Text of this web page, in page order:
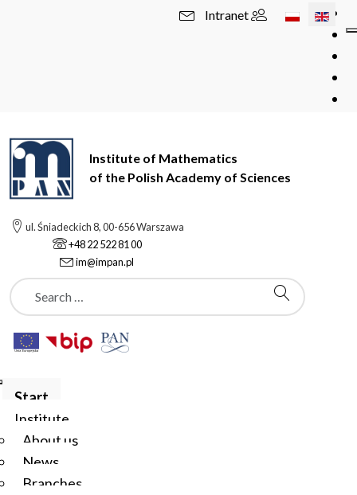
Select your
Intranet
Institute of Mathematics
of the Polish Academy of Sciences
ul. Śniadeckich 8, 00-656 Warszawa
+48 22 522 81 00
im@impan.pl
Szukaj
Start
Institute
About us
News
Branches